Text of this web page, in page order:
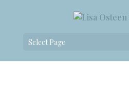
Select Page